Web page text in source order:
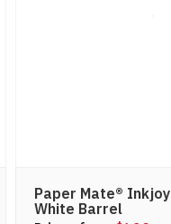
Paper Mate® Inkjoy
White Barrel